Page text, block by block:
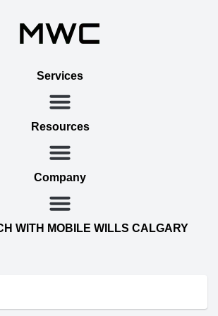
Services
Resources
Company
WITH MOBILE WILLS CALGARY